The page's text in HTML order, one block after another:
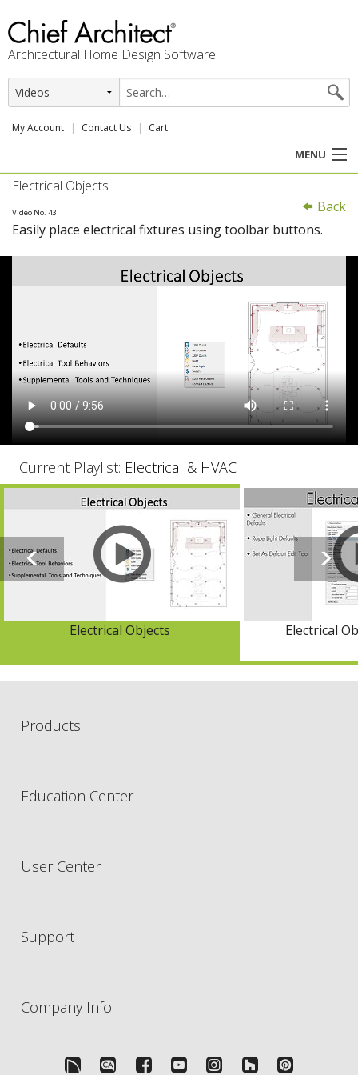
Architectural Home Design Software
My Account Contact Us Cart
MENU
PRODUCTS
PROFESSION
Back
Electrical Objects
Video No. 43
Easily place electrical fixtures using toolbar buttons.
Current Playlist: Electrical & HVAC
Electrical Objects Electrical
Products
Education Center
User Center
Support
Company Info